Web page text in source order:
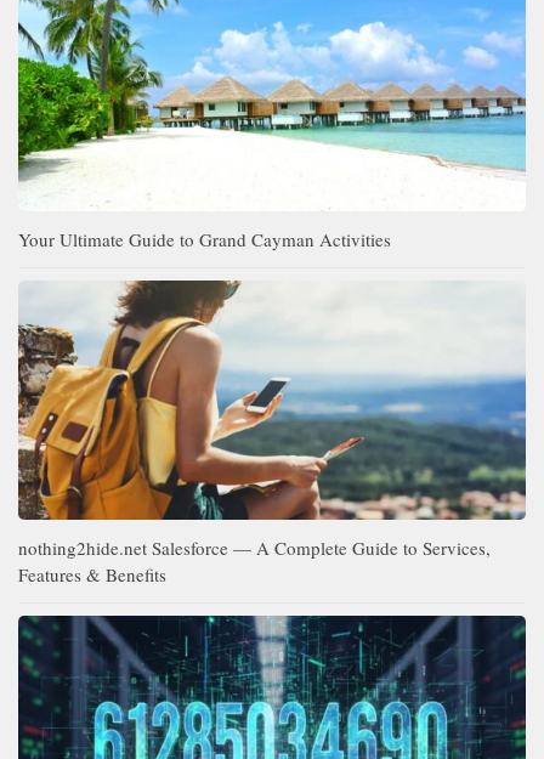
Your Ultimate Guide to Grand Cayman Activities
nothing2hide.net Salesforce — A Complete Guide to Services,
Features & Benefits